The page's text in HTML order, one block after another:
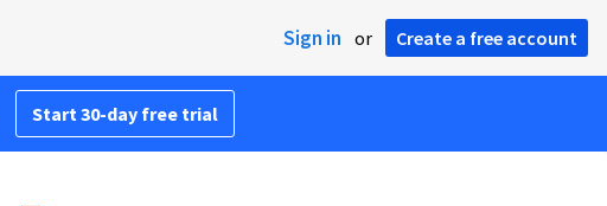
Sign in or Create a free account
Start 30-day free trial